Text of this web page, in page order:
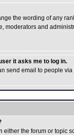
the wording of any
moderators and
it asks me to log in.
send email to people
either the forum or topic